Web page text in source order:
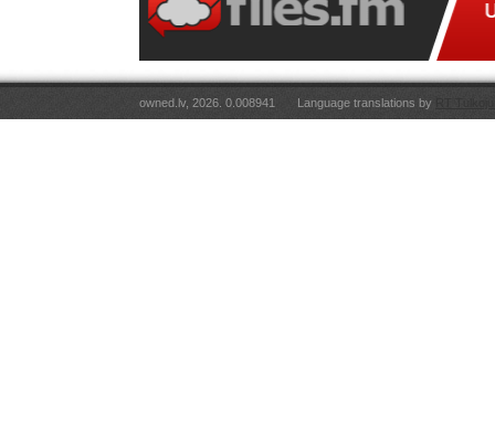
owned.lv, 2026. 0.008941 Language translations by